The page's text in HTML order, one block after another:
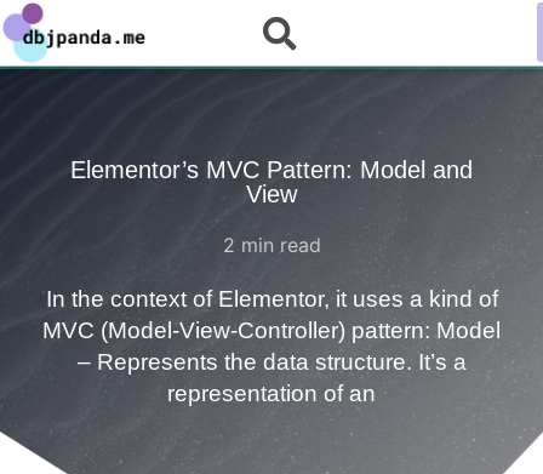
Elementor’s MVC Pattern: Model and
View
2 min read
In the context of Elementor, it uses a kind of
MVC (Model-View-Controller) pattern: Model
– Represents the data structure. It’s a
representation of an